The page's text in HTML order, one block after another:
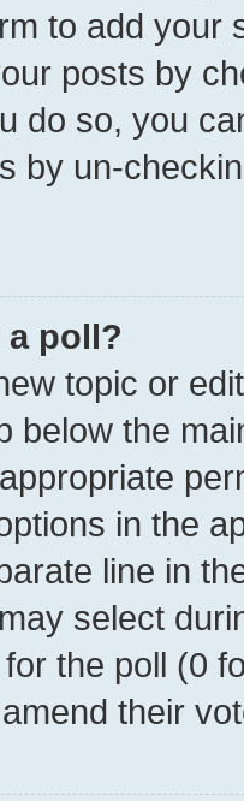
to add your
posts by
do so, you
by un-
a poll?
topic or
below the
in the
line in
select
the poll (0
their